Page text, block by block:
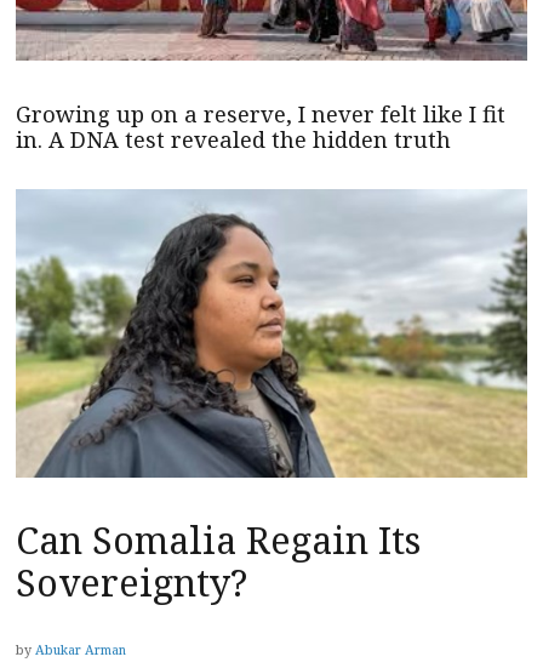
Growing up on a reserve, I never felt like I fit
in. A DNA test revealed the hidden truth
Can Somalia Regain Its
Sovereignty?
by Abukar Arman